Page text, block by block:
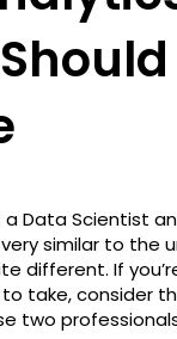
Data Scientist
similar to the
different. If
take, consider
two